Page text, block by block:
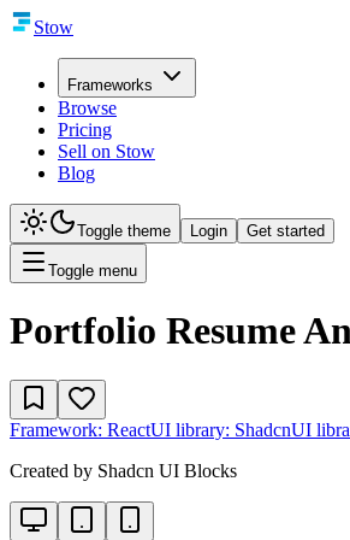
Stow
Frameworks
Browse
Pricing
Sell on Stow
Blog
Toggle theme Login Get started
Toggle menu
Portfolio Resume
Framework: ReactUI library: ShadcnUI
Created by Shadcn UI Blocks